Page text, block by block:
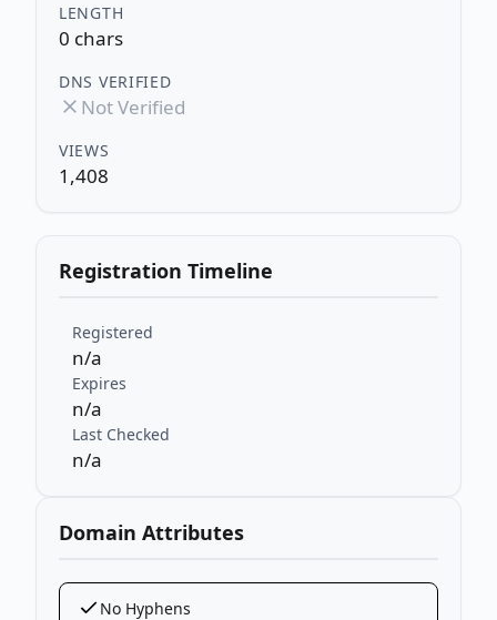
LENGTH
0 chars
DNS VERIFIED
Not Verified
VIEWS
1,408
Registration Timeline
Registered
n/a
Expires
n/a
Last Checked
n/a
Domain Attributes
No Hyphens